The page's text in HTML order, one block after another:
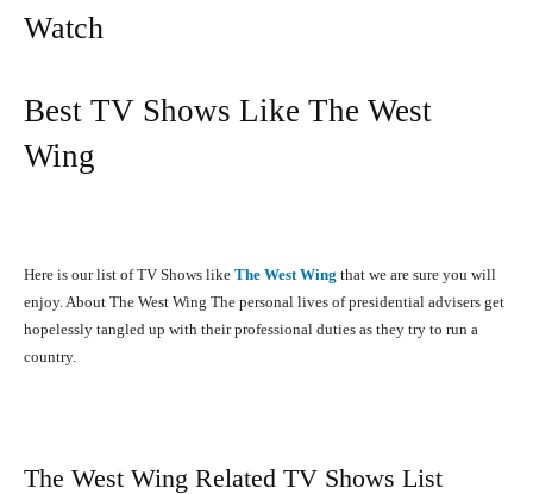
Watch
Best TV Shows Like The West
Wing
Here is our list of TV Shows like The West Wing that we are sure you will
enjoy. About The West Wing The personal lives of presidential advisers get
hopelessly tangled up with their professional duties as they try to run a
country.
The West Wing Related TV Shows List